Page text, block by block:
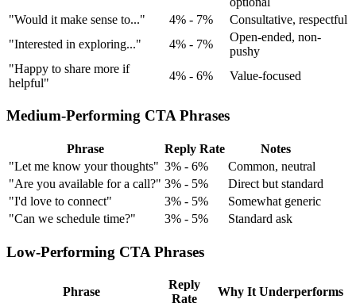
"Would it make sense to..."
4% - 7%
Consultative, respectful
"Interested in exploring..."
4% - 7%
Open-ended, non-
pushy
"Happy to share more if
helpful"
4% - 6% Value-focused
Medium-Performing CTA Phrases
Phrase Reply Rate
Notes
"Let me know your thoughts" 3% - 6%
Common, neutral
"Are you available for a call?" 3% - 5%
Direct but standard
"I'd love to connect"
3% - 5%
Somewhat generic
"Can we schedule time?"
3% - 5% Standard ask
Low-Performing CTA Phrases
Phrase
Reply
Rate
Why It Underperforms